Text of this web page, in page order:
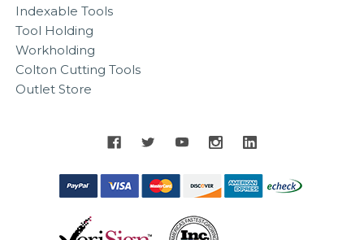
Indexable Tools
Tool Holding
Workholding
Colton Cutting Tools
Outlet Store